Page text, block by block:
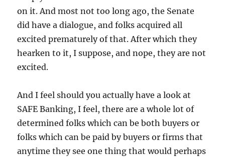
on it. And most not too long ago, the Senate
did have a dialogue, and folks acquired all
excited prematurely of that. After which they
hearken to it, I suppose, and nope, they are not
excited.
And I feel should you actually have a look at
SAFE Banking, I feel, there are a whole lot of
determined folks which can be both buyers or
folks which can be paid by buyers or firms that
anytime they see one thing that would perhaps